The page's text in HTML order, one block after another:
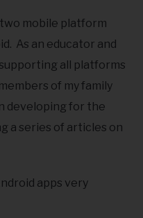
mobile platform
As an educator and
all platforms
of my family
developing for the
a series of articles on
apps very